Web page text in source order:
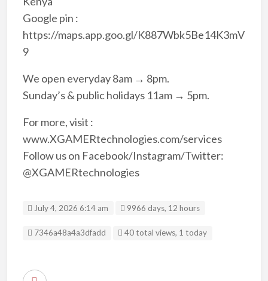
Google pin :
https://maps.app.goo.gl/K887Wbk5Be14K3mV
9
We open everyday 8am → 8pm.
Sunday’s & public holidays 11am → 5pm.
For more, visit :
www.XGAMERtechnologies.com/services
Follow us on Facebook/Instagram/Twitter:
@XGAMERtechnologies
July 4, 2026 6:14 am 9966 days, 12 hours
Listing ID
7346a48a4a3dfadd 40 total views, 1 today